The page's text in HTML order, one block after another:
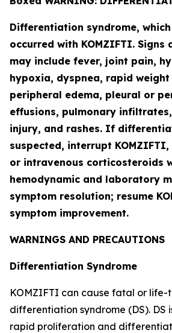
Differentiation syndrome,
occurred with KOMZIFTI. Signs
may include fever, joint pain,
hypoxia, dyspnea, rapid
peripheral edema, pleural or
effusions, pulmonary
injury, and rashes. If
suspected, interrupt
or intravenous corticosteroids
hemodynamic and laboratory
symptom resolution; resume
symptom improvement.
WARNINGS AND PRECAUTIONS
Differentiation Syndrome
KOMZIFTI can cause fatal or life-
differentiation syndrome (DS). DS
rapid proliferation and